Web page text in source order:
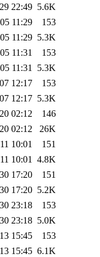
22:49 5.6K
11:29
153
11:29 5.3K
11:31
153
11:31
5.3K
12:17
153
12:17 5.3K
02:12
146
02:12
26K
10:01
151
10:01
4.8K
17:20
151
17:20 5.2K
23:18
153
23:18 5.0K
15:45
153
15:45 6.1K